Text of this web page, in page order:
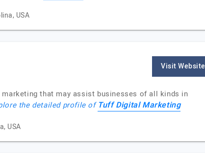
USA
Visit Website
that may assist businesses of all kinds in
the detailed profile of Tuff Digital Marketing
USA